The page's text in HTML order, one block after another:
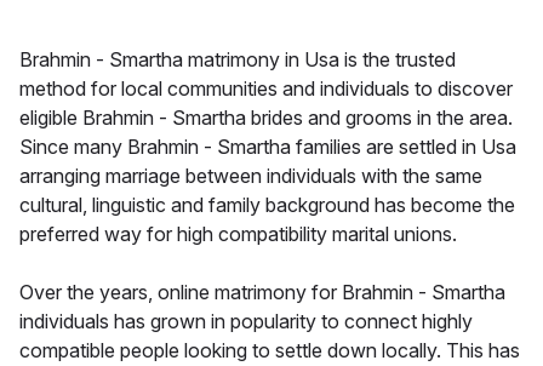
Brahmin - Smartha matrimony in Usa is the trusted
method for local communities and individuals to discover
eligible Brahmin - Smartha brides and grooms in the area.
Since many Brahmin - Smartha families are settled in Usa
arranging marriage between individuals with the same
cultural, linguistic and family background has become the
preferred way for high compatibility marital unions.
Over the years, online matrimony for Brahmin - Smartha
individuals has grown in popularity to connect highly
compatible people looking to settle down locally. This has